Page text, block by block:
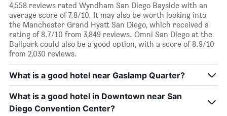
4,558 reviews rated Wyndham San Diego Bayside with an
average score of 7.8/10. It may also be worth looking into
the Manchester Grand Hyatt San Diego, which received a
rating of 8.7/10 from 3,849 reviews. Omni San Diego at the
Ballpark could also be a good option, with a score of 8.9/10
from 2,030 reviews.
What is a good hotel near Gaslamp Quarter?
What is a good hotel in Downtown near San
Diego Convention Center?